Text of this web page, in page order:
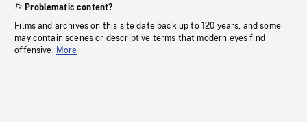
Problematic content?
Films and archives on this site date back up to 120 years, and some
may contain scenes or descriptive terms that modern eyes find
offensive. More